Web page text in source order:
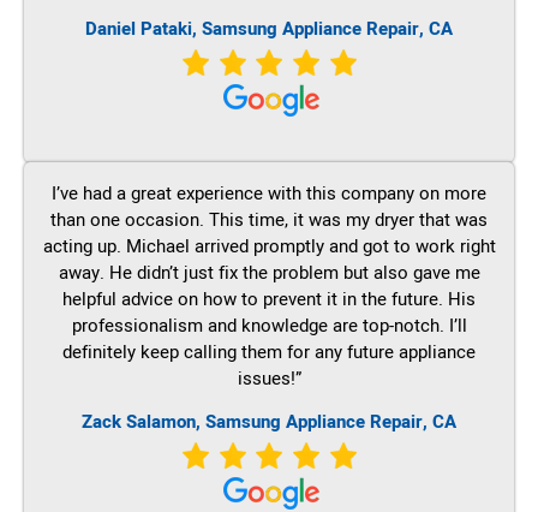
Daniel Pataki, Samsung Appliance Repair, CA
I’ve had a great experience with this company on more
than one occasion. This time, it was my dryer that was
acting up. Michael arrived promptly and got to work right
away. He didn’t just fix the problem but also gave me
helpful advice on how to prevent it in the future. His
professionalism and knowledge are top-notch. I’ll
definitely keep calling them for any future appliance
issues!”
Zack Salamon, Samsung Appliance Repair, CA